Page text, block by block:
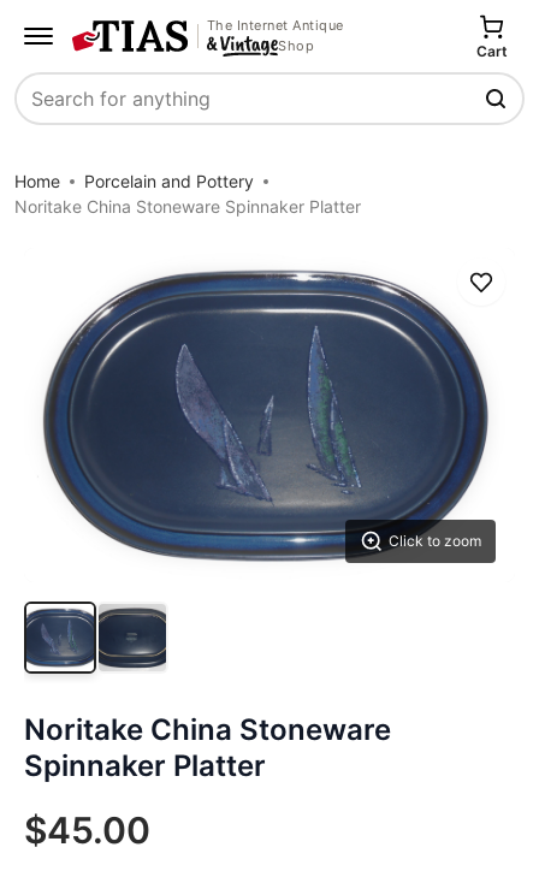
The Internet Antique
Shop
Search
Cart
Home
Porcelain and Pottery
Noritake China Stoneware Spinnaker Platter
Click to zoom
Save
Noritake China Stoneware
Spinnaker Platter
$45.00